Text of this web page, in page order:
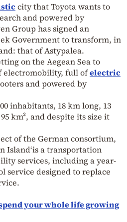
city that Toyota wants to
and powered by
Group has signed an
Government to transform, in
that of Astypalea.
on the Aegean Sea to
electromobility, full ofelectric
and powered by
inhabitants, 18 km long, 13
km², and despite its size it
of the German consortium,
Island‘is a transportation
services, including a year-
service designed to replace
your whole life growing